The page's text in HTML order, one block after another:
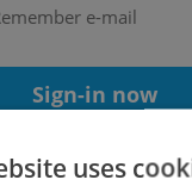
e-mail
Sign-in now
uses